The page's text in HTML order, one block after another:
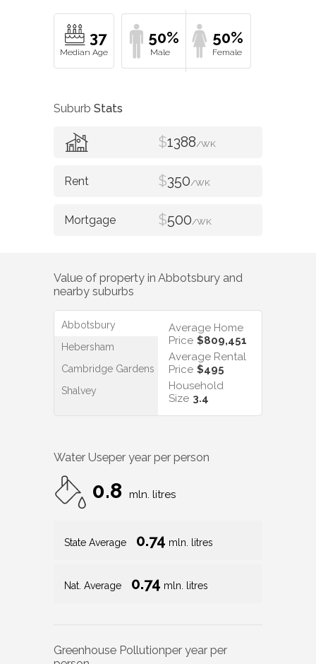
37 50% 50%
Suburb Stats
$1388/WK
$350/WK
$500/WK
Value of property in Abbotsbury and
nearby suburbs
Abbotsbury
Hebersham
Cambridge Gardens
Shalvey
Average Home
Price $809,451
Average Rental
Price $495
Household
Size 3.4
Water Useper year per person
0.8 mln. litres
State Average 0.74 mln. litres
Nat. Average 0.74 mln. litres
Greenhouse Pollutionper year per